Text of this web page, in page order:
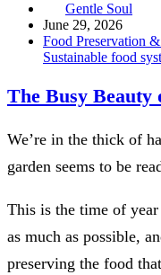
Gentle Soul
June 29, 2026
Food Preservation
Sustainable food
The Busy Beauty
We’re in the thick of
garden seems to be
This is the time of
as much as possible,
preserving the food